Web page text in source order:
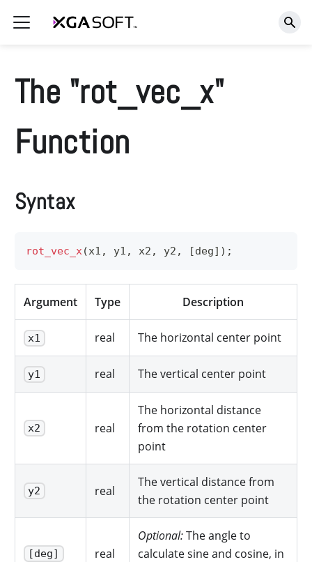
The "rot_vec_x"
Function
Syntax
rot_vec_x(x1 , y1 , x2 , y2 , [deg] ) ;
Argument Type Description
x1 real The horizontal center point
y1 real The vertical center point
x2 real
The horizontal distance
from the rotation center
point
y2 real
The vertical distance from
the rotation center point
[deg] real
Optional:The angle to
calculate sine and cosine, in